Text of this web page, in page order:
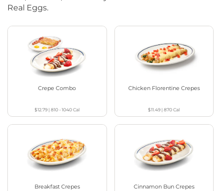
Real Eggs.
Crepe Combo
$12.79 |810 - 1040Cal
Chicken Florentine Crepes
$11.49 |870Cal
Breakfast Crepes Cinnamon Bun Crepes